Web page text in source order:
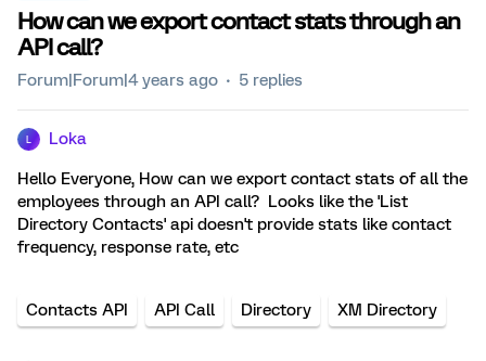
How can we export contact stats through an
API call?
Forum|Forum|4 years ago 5 replies
Loka
Hello Everyone, How can we export contact stats of all the
employees through an API call? Looks like the 'List
Directory Contacts' api doesn't provide stats like contact
frequency, response rate, etc
Contacts API API Call Directory XM Directory